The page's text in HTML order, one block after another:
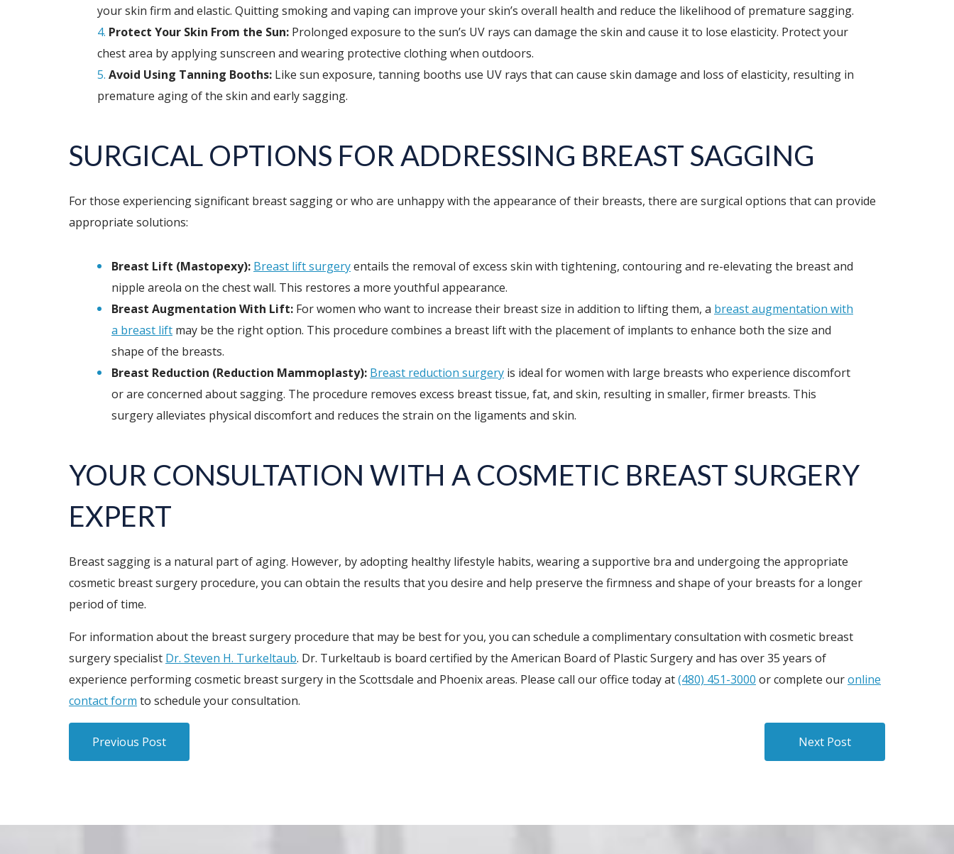
your skin firm and elastic. Quitting smoking and vaping can improve your skin’s overall health and reduce the likelihood of premature sagging.
Protect Your Skin From the Sun: Prolonged exposure to the sun’s UV rays can damage the skin and cause it to lose elasticity. Protect your
chest area by applying sunscreen and wearing protective clothing when outdoors.
Avoid Using Tanning Booths: Like sun exposure, tanning booths use UV rays that can cause skin damage and loss of elasticity, resulting in
premature aging of the skin and early sagging.
SURGICAL OPTIONS FOR ADDRESSING BREAST SAGGING
For those experiencing significant breast sagging or who are unhappy with the appearance of their breasts, there are surgical options that can provide
appropriate solutions:
Breast Lift (Mastopexy): Breast lift surgeryentails the removal of excess skin with tightening, contouring and re-elevating the breast and
nipple areola on the chest wall. This restores a more youthful appearance.
Breast Augmentation With Lift: For women who want to increase their breast size in addition to lifting them, a breast augmentation with
a breast lift may be the right option. This procedure combines a breast lift with the placement of implants to enhance both the size and
shape of the breasts.
Breast Reduction (Reduction Mammoplasty): Breast reduction surgery is ideal for women with large breasts who experience discomfort
or are concerned about sagging. The procedure removes excess breast tissue, fat, and skin, resulting in smaller, firmer breasts. This
surgery alleviates physical discomfort and reduces the strain on the ligaments and skin.
YOUR CONSULTATION WITH A COSMETIC BREAST SURGERY
EXPERT
Breast sagging is a natural part of aging. However, by adopting healthy lifestyle habits, wearing a supportive bra and undergoing the appropriate
cosmetic breast surgery procedure, you can obtain the results that you desire and help preserve the firmness and shape of your breasts for a longer
period of time.
For information about the breast surgery procedure that may be best for you, you can schedule a complimentary consultation with cosmetic breast
surgery specialist Dr. Steven H. Turkeltaub. Dr. Turkeltaub is board certified by the American Board of Plastic Surgery and has over 35 years of
experience performing cosmetic breast surgery in the Scottsdale and Phoenix areas. Please call our office today at(480) 451-3000 or complete ouronline
contact form to schedule your consultation.
Previous Post Next Post